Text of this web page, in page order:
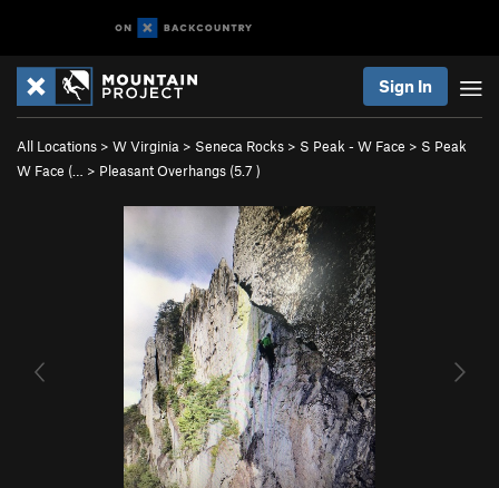
Sign In
All Locations > W Virginia > Seneca Rocks > S Peak - W Face > S Peak
W Face (…
> Pleasant Overhangs (5.7 )